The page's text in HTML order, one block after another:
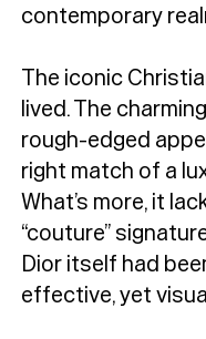
contemporary
The iconic
lived. The
rough-edged
right match of a
What’s more, it
“couture”
Dior itself had
effective, yet